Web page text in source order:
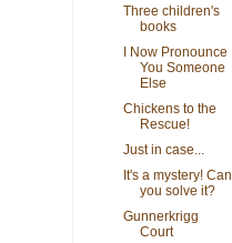
Three children's
books
I Now Pronounce
You Someone
Else
Chickens to the
Rescue!
Just in case...
It's a mystery! Can
you solve it?
Gunnerkrigg
Court